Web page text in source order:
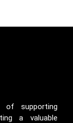
of supporting
a valuable